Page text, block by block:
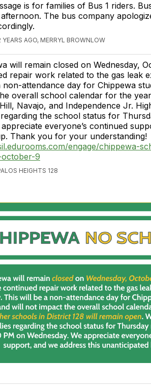
is for families of Bus 1 riders.
The bus company
AGO, MERRYL BROWNLOW
will remain closed on Wednesday,
repair work related to the gas leak
non-attendance day for Chippewa
overall school calendar for the
Navajo, and Independence Jr.
the school status for
everyone’s continued
Thank you for your understanding!
engage/chippewa-
9
HEIGHTS 128